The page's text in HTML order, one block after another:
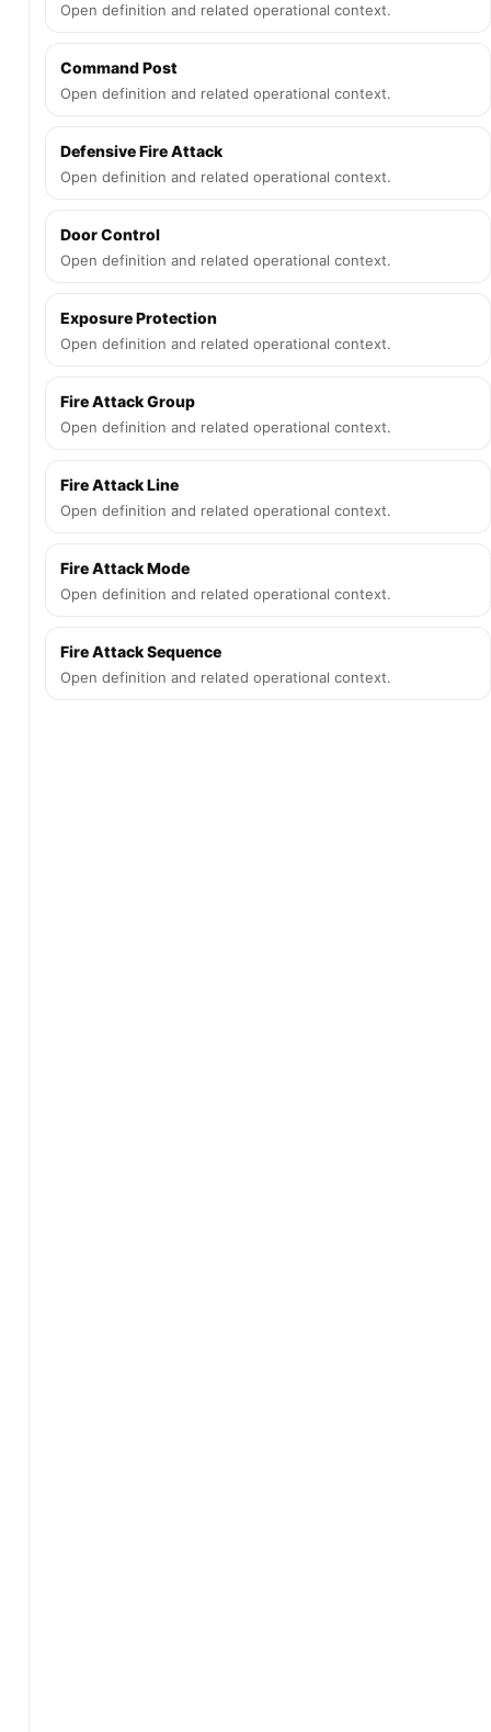
Open definition and related operational context.
Command Post
Open definition and related operational context.
Defensive Fire Attack
Open definition and related operational context.
Door Control
Open definition and related operational context.
Exposure Protection
Open definition and related operational context.
Fire Attack Group
Open definition and related operational context.
Fire Attack Line
Open definition and related operational context.
Fire Attack Mode
Open definition and related operational context.
Fire Attack Sequence
Open definition and related operational context.